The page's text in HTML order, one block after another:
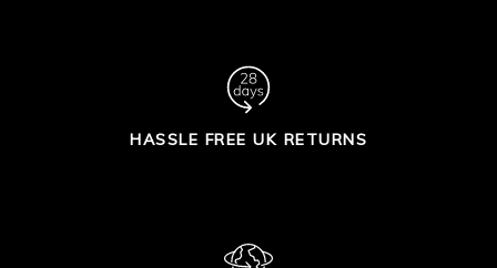
HASSLE FREE UK RETURNS